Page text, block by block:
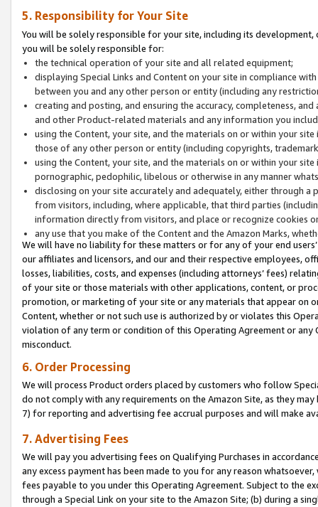
5. Responsibility for Your Site
You will be solely responsible for your site, including its
you will be solely responsible for:
the technical operation of your site and all related equipment;
displaying Special Links and Content on your site in compliance
between you and any other person or entity (including any
creating and posting, and ensuring the accuracy, completeness,
and other Product-related materials and any information you
using the Content, your site, and the materials on or within your
those of any other person or entity (including copyrights,
using the Content, your site, and the materials on or within your
pornographic, pedophilic, libelous or otherwise in any manner
disclosing on your site accurately and adequately, either through
from visitors, including, where applicable, that third parties
information directly from visitors, and place or recognize cookies
any use that you make of the Content and the Amazon Marks,
We will have no liability for these matters or for any of your end
our affiliates and licensors, and our and their respective employees,
losses, liabilities, costs, and expenses (including attorneys’ fees)
of your site or those materials with other applications, content, or
promotion, or marketing of your site or any materials that appear on
Content, whether or not such use is authorized by or violates this
violation of any term or condition of this Operating Agreement or
misconduct.
6. Order Processing
We will process Product orders placed by customers who follow
do not comply with any requirements on the Amazon Site, as they
7) for reporting and advertising fee accrual purposes and will make
7. Advertising Fees
We will pay you advertising fees on Qualifying Purchases in
any excess payment has been made to you for any reason
fees payable to you under this Operating Agreement. Subject to the
through a Special Link on your site to the Amazon Site; (b) during a